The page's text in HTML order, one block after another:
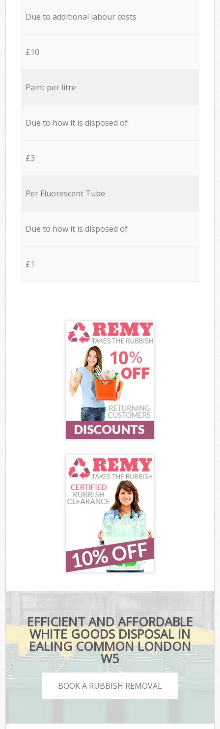
Due to additional labour costs
£10
Paint per litre
Due to how it is disposed of
£3
Per Fluorescent Tube
Due to how it is disposed of
£1
EFFICIENT AND AFFORDABLE
WHITE GOODS DISPOSAL IN
EALING COMMON LONDON
W5
BOOK A RUBBISH REMOVAL